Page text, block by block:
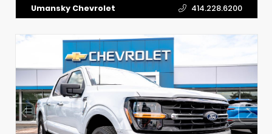
Umansky Chevrolet 414.228.6200